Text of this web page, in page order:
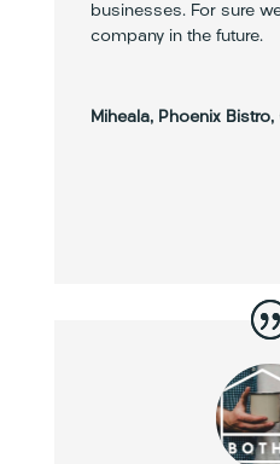
businesses. For sure
company in the future.
Miheala, Phoenix